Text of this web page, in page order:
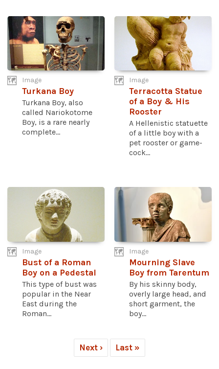
Image
Turkana Boy
Turkana Boy, also
called Nariokotome
Boy, is a rare nearly
complete...
Image
Terracotta Statue
of a Boy & His
Rooster
A Hellenistic statuette
of a little boy with a
pet rooster or game-
cock...
Image
Bust of a Roman
Boy on a Pedestal
This type of bust was
popular in the Near
East during the
Roman...
Image
Mourning Slave
Boy from Tarentum
By his skinny body,
overly large head, and
short garment, the
boy...
Next › Last »